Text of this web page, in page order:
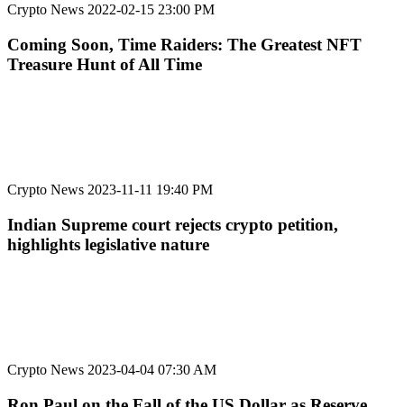
Crypto News 2022-02-15 23:00 PM
Coming Soon, Time Raiders: The Greatest NFT
Treasure Hunt of All Time
Crypto News 2023-11-11 19:40 PM
Indian Supreme court rejects crypto petition,
highlights legislative nature
Crypto News 2023-04-04 07:30 AM